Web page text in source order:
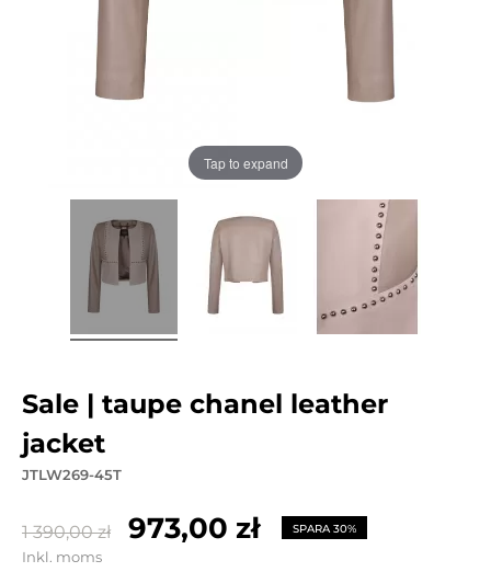
Tap to expand
sale | taupe chanel leather
jacket
JTLW269-45T
1 390,00 zł 973,00 zł SPARA 30%
Inkl. moms